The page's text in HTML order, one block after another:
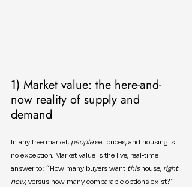
1) Market value: the here-and-
now reality of supply and
demand
In any free market, people set prices, and housing is
no exception. Market value is the live, real-time
answer to: “How many buyers want this house, right
now, versus how many comparable options exist?”